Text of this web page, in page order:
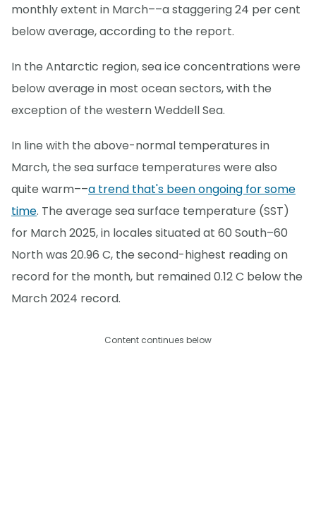
monthly extent in March––a staggering 24 per cent
below average, according to the report.
In the Antarctic region, sea ice concentrations were
below average in most ocean sectors, with the
exception of the western Weddell Sea.
In line with the above-normal temperatures in
March, the sea surface temperatures were also
quite warm––a trend that's been ongoing for some
time. The average sea surface temperature (SST)
for March 2025, in locales situated at 60 South–60
North was 20.96 C, the second-highest reading on
record for the month, but remained 0.12 C below the
March 2024 record.
Content continues below